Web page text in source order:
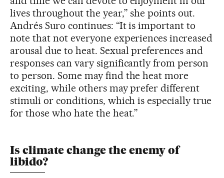
lives throughout the year,” she points out.
Andrés Suro continues: “It is important to
note that not everyone experiences increased
arousal due to heat. Sexual preferences and
responses can vary significantly from person
to person. Some may find the heat more
exciting, while others may prefer different
stimuli or conditions, which is especially true
for those who hate the heat.”
Is climate change the enemy of
libido?